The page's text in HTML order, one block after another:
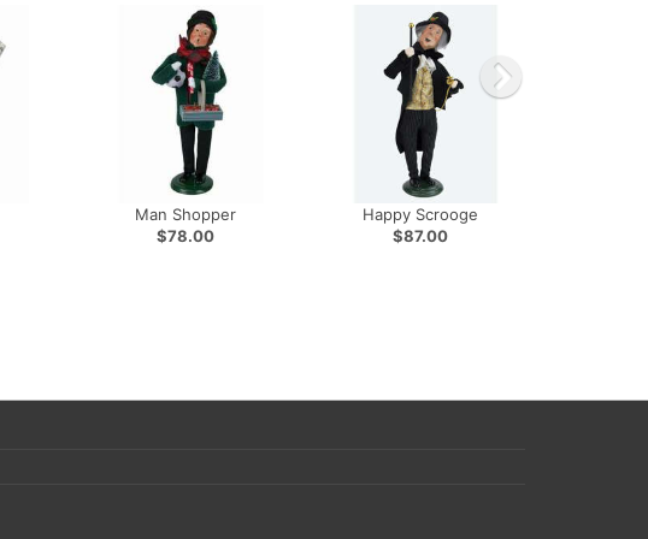
Man Shopper
$78.00
Happy Scrooge
$87.00